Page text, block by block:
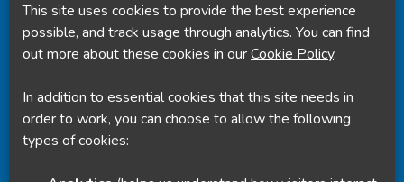
This site uses cookies to provide the best experience
possible, and track usage through analytics. You can find
out more about these cookies in ourCookie Policy.
In addition to essential cookies that this site needs in
order to work, you can choose to allow the following
types of cookies: